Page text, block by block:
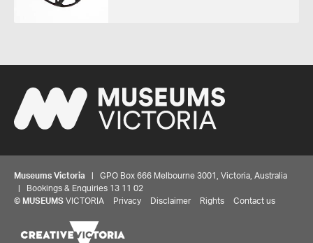
Museums Victoria | GPO Box 666 Melbourne 3001, Victoria, Australia
| Bookings & Enquiries 13 11 02
© MUSEUMS VICTORIA Privacy Disclaimer Rights Contact us